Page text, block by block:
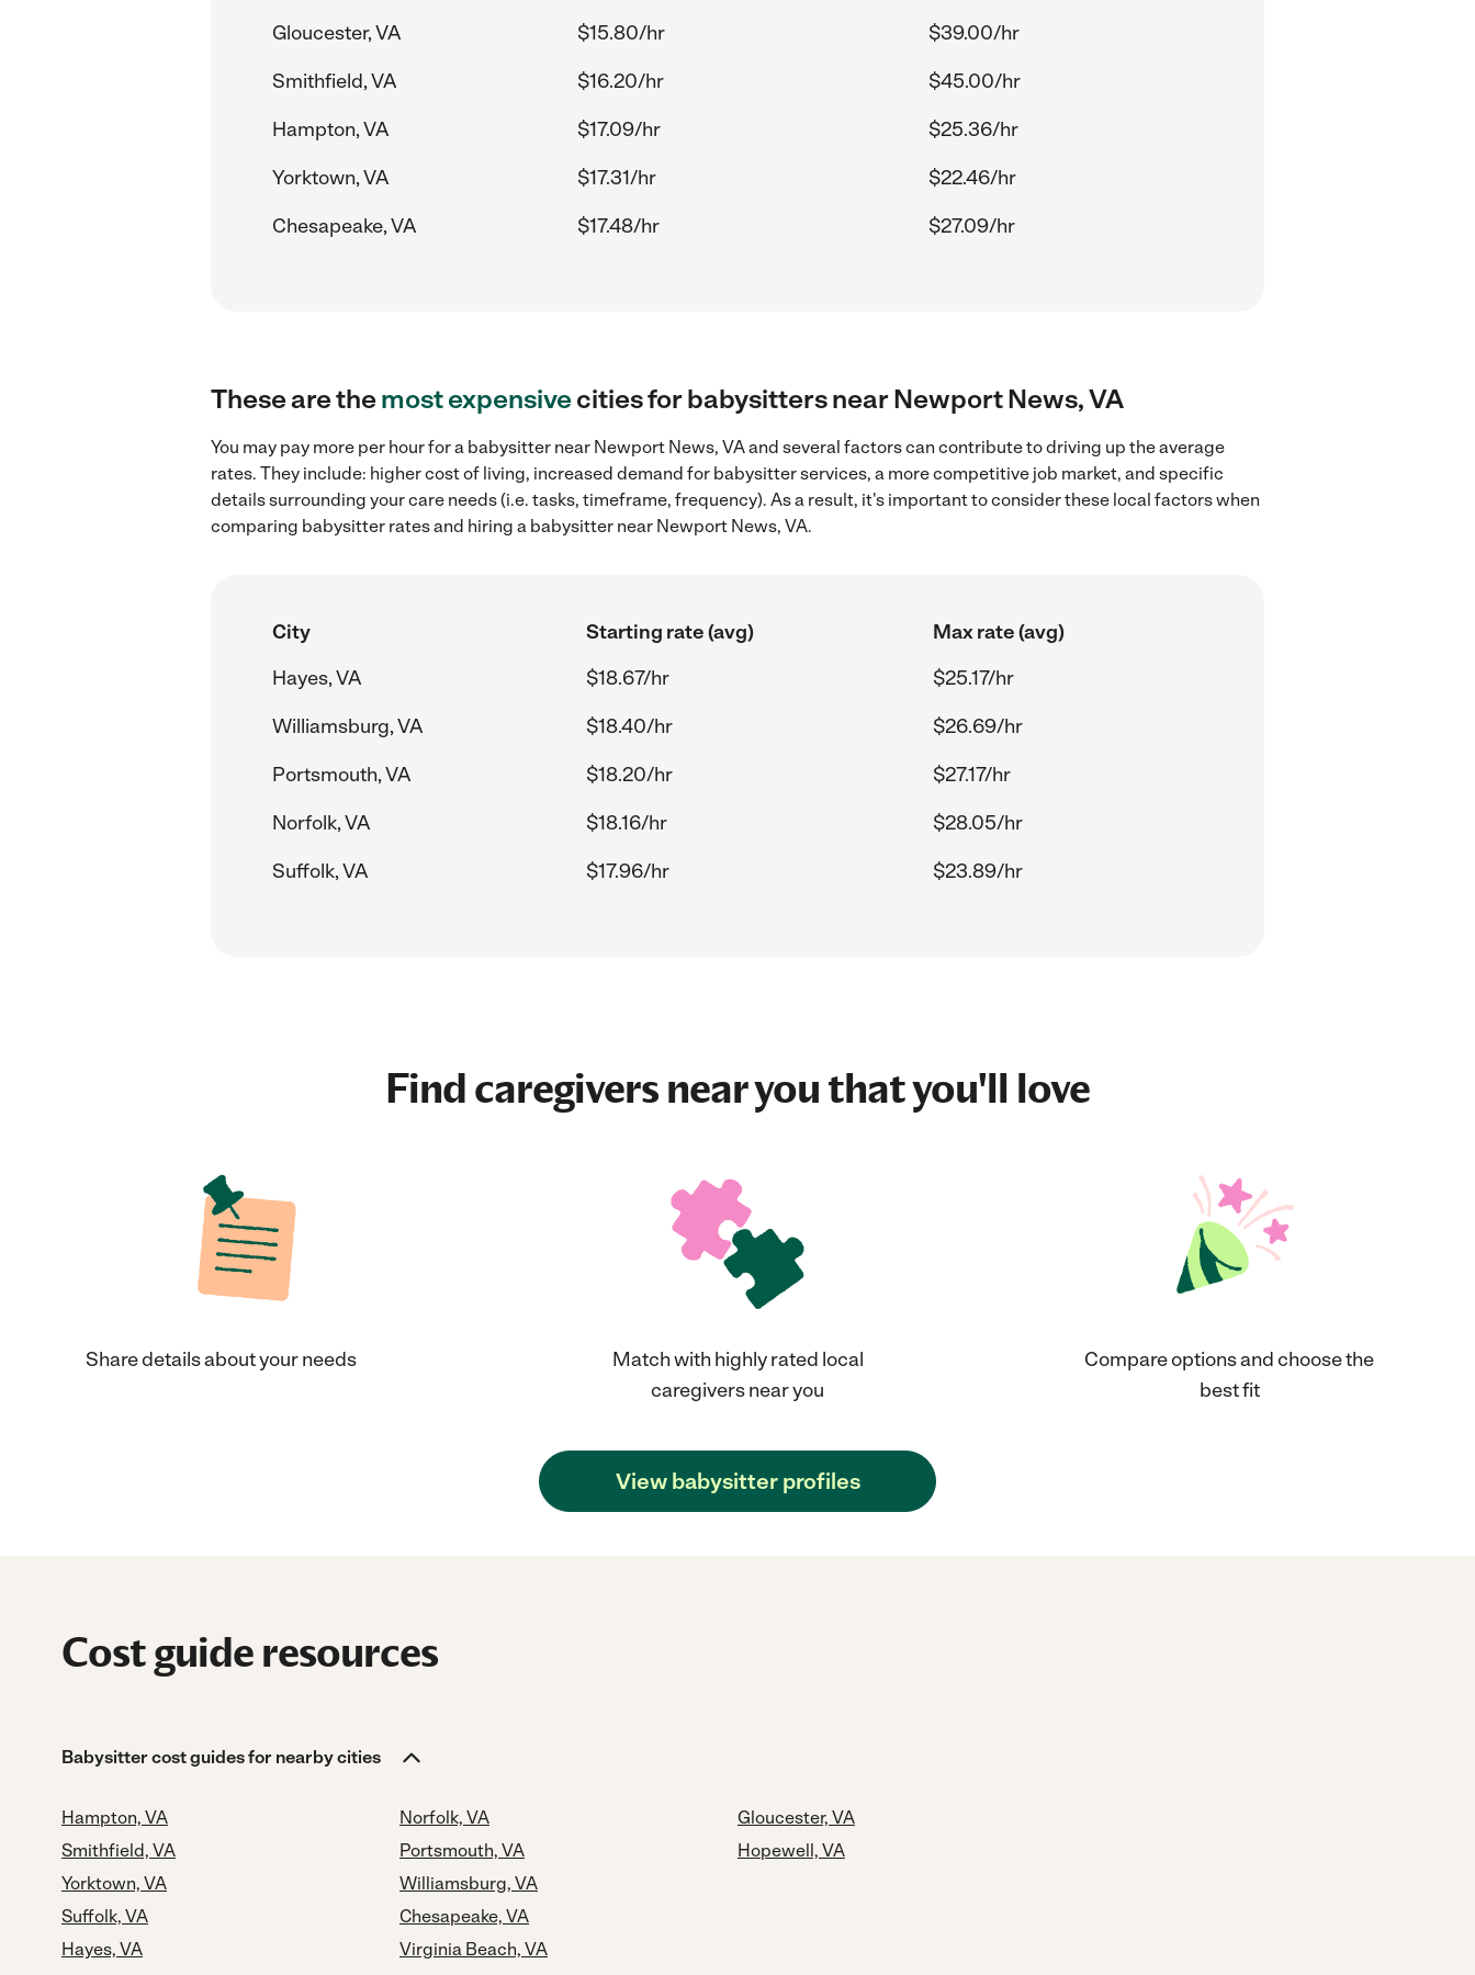
Gloucester, VA
$15.80/hr
$39.00/hr
Smithfield, VA
$16.20/hr
$45.00/hr
Hampton, VA
$17.09/hr
$25.36/hr
Yorktown, VA
$17.31/hr
$22.46/hr
Chesapeake, VA
$17.48/hr $27.09/hr
These are themost expensivecities for babysitters near Newport News, VA
You may pay more per hour for a babysitter near Newport News, VA and several factors can contribute to driving up the average
rates. They include: higher cost of living, increased demand for babysitter services, a more competitive job market, and specific
details surrounding your care needs (i.e. tasks, timeframe, frequency). As a result, it's important to consider these local factors when
comparing babysitter rates and hiring a babysitter near Newport News, VA.
City Starting rate (avg)
Max rate (avg)
Hayes, VA
$18.67/hr
$25.17/hr
Williamsburg, VA
$18.40/hr
$26.69/hr
Portsmouth, VA
$18.20/hr
$27.17/hr
Norfolk, VA
$18.16/hr
$28.05/hr
Suffolk, VA
$17.96/hr $23.89/hr
Find caregivers near you that you'll love
Share details about your needs
Match with highly rated local
caregivers near you
Compare options and choose the
best fit
View babysitter profiles
Cost guide resources
Babysitter cost guides for nearby cities
Hampton, VA
Smithfield, VA
Yorktown, VA
Suffolk, VA
Hayes, VA
Norfolk, VA
Portsmouth, VA
Williamsburg, VA
Chesapeake, VA
Virginia Beach, VA
Gloucester, VA
Hopewell, VA